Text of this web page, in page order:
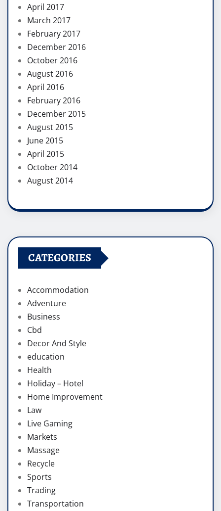
April 2017
March 2017
February 2017
December 2016
October 2016
August 2016
April 2016
February 2016
December 2015
August 2015
June 2015
April 2015
October 2014
August 2014
CATEGORIES
Accommodation
Adventure
Business
Cbd
Decor And Style
education
Health
Holiday – Hotel
Home Improvement
Law
Live Gaming
Markets
Massage
Recycle
Sports
Trading
Transportation